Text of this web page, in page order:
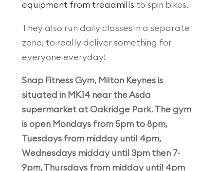
equipment from treadmills to spin bikes.
They also run daily classes in a separate
zone, to really deliver something for
everyone everyday!
Snap Fitness Gym, Milton Keynes is
situated in MK14 near the Asda
supermarket at Oakridge Park. The gym
is open Mondays from 5pm to 8pm,
Tuesdays from midday until 4pm,
Wednesdays midday until 3pm then 7-
9pm, Thursdays from midday until 4pm